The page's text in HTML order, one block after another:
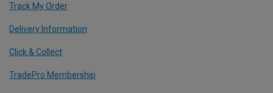
Track My Order
Delivery Information
Click & Collect
TradePro Membership